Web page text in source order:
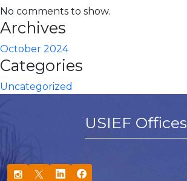
No comments to show.
Archives
October 2024
Categories
Uncategorized
USIEF Offices